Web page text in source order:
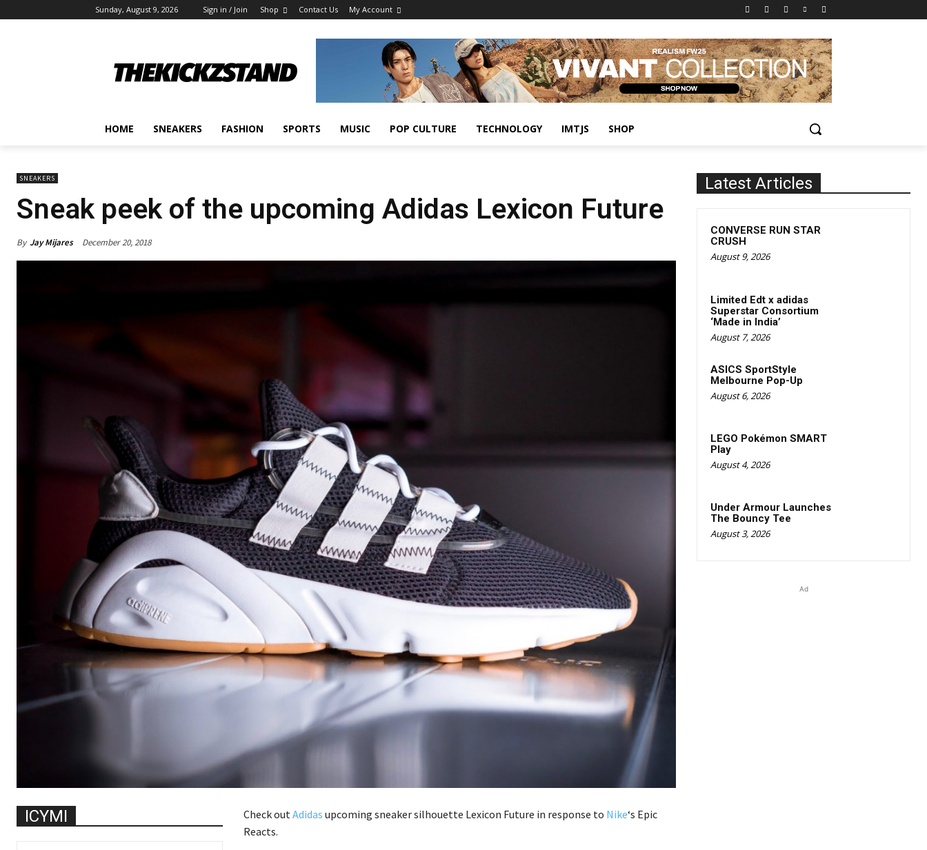
Sunday, August 9, 2026 Sign in / Join Shop Contact Us My Account
HOME SNEAKERS FASHION SPORTS MUSIC POP CULTURE TECHNOLOGY IMTJS SHOP
SNEAKERS
Sneak peek of the upcoming Adidas Lexicon Future
By Jay Mijares December 20, 2018
ICYMI Check out Adidas upcoming sneaker silhouette Lexicon Future in response to Nike‘s Epic
Reacts.
Latest Articles
CONVERSE RUN STAR
CRUSH
August 9, 2026
Limited Edt x adidas
Superstar Consortium
‘Made in India’
August 7, 2026
ASICS SportStyle
Melbourne Pop-Up
August 6, 2026
LEGO Pokémon SMART
Play
August 4, 2026
Under Armour Launches
The Bouncy Tee
August 3, 2026
Ad